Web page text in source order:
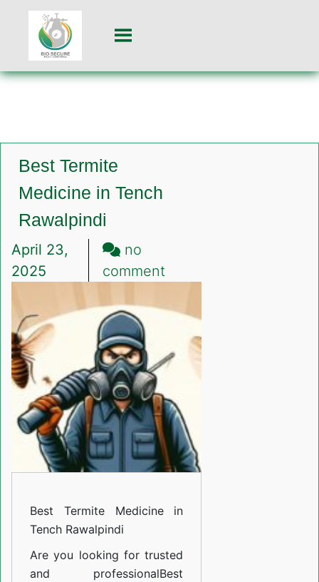
Best Termite
Medicine in Tench
Rawalpindi
April 23,
2025
no
commenton
Termite
Medicine
in
Tench
Rawalpindi
Best Termite Medicine in
Tench Rawalpindi
Are you looking for trusted
and professionalBest